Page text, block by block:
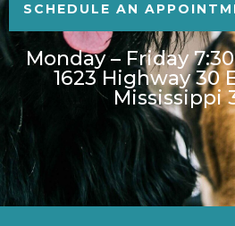
SCHEDULE AN
Monday – Friday
1623 Highway 30
Mississippi